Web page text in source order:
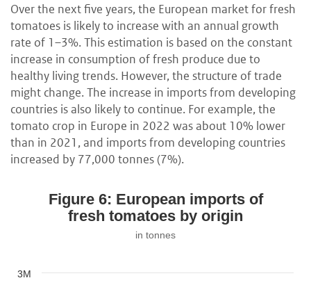
Over the next five years, the European market for fresh
tomatoes is likely to increase with an annual growth
rate of 1–3%. This estimation is based on the constant
increase in consumption of fresh produce due to
healthy living trends. However, the structure of trade
might change. The increase in imports from developing
countries is also likely to continue. For example, the
tomato crop in Europe in 2022 was about 10% lower
than in 2021, and imports from developing countries
increased by 77,000 tonnes (7%).
Figure 6: European imports of
fresh tomatoes by origin
in tonnes
3M